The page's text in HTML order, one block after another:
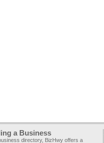
a Business
directory, BizHwy offers a